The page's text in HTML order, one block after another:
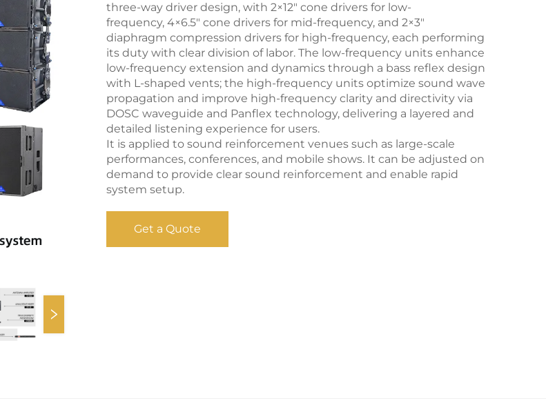
three-way driver design, with 2×12″ cone drivers for low-
frequency, 4×6.5″ cone drivers for mid-frequency, and 2×3″
diaphragm compression drivers for high-frequency, each performing
its duty with clear division of labor. The low-frequency units enhance
low-frequency extension and dynamics through a bass reflex design
with L-shaped vents; the high-frequency units optimize sound wave
propagation and improve high-frequency clarity and directivity via
DOSC waveguide and Panflex technology, delivering a layered and
detailed listening experience for users.
It is applied to sound reinforcement venues such as large-scale
performances, conferences, and mobile shows. It can be adjusted on
demand to provide clear sound reinforcement and enable rapid
system setup.
Get a Quote